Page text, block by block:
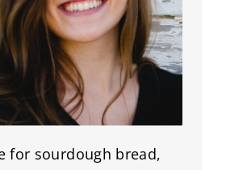
for sourdough bread,